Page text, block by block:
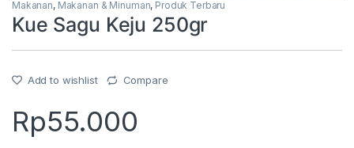
Makanan, Makanan & Minuman, Produk Terbaru
Kue Sagu Keju 250gr
Add to wishlist Compare
Rp55.000